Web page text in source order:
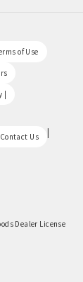
of Use
|
Us |
Dealer License